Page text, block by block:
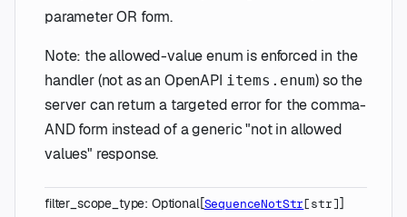
parameter OR form.
Note: the allowed-value enum is enforced in the
handler (not as an OpenAPI items.enum) so the
server can return a targeted error for the comma-
AND form instead of a generic "not in allowed
values" response.
filter_scope_type: Optional[SequenceNotStr[str]]